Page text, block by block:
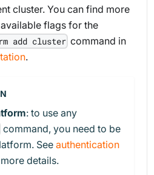
cluster. You can find more
flags for the
add cluster command in
.
: to use any
command, you need to be
See authentication
details.